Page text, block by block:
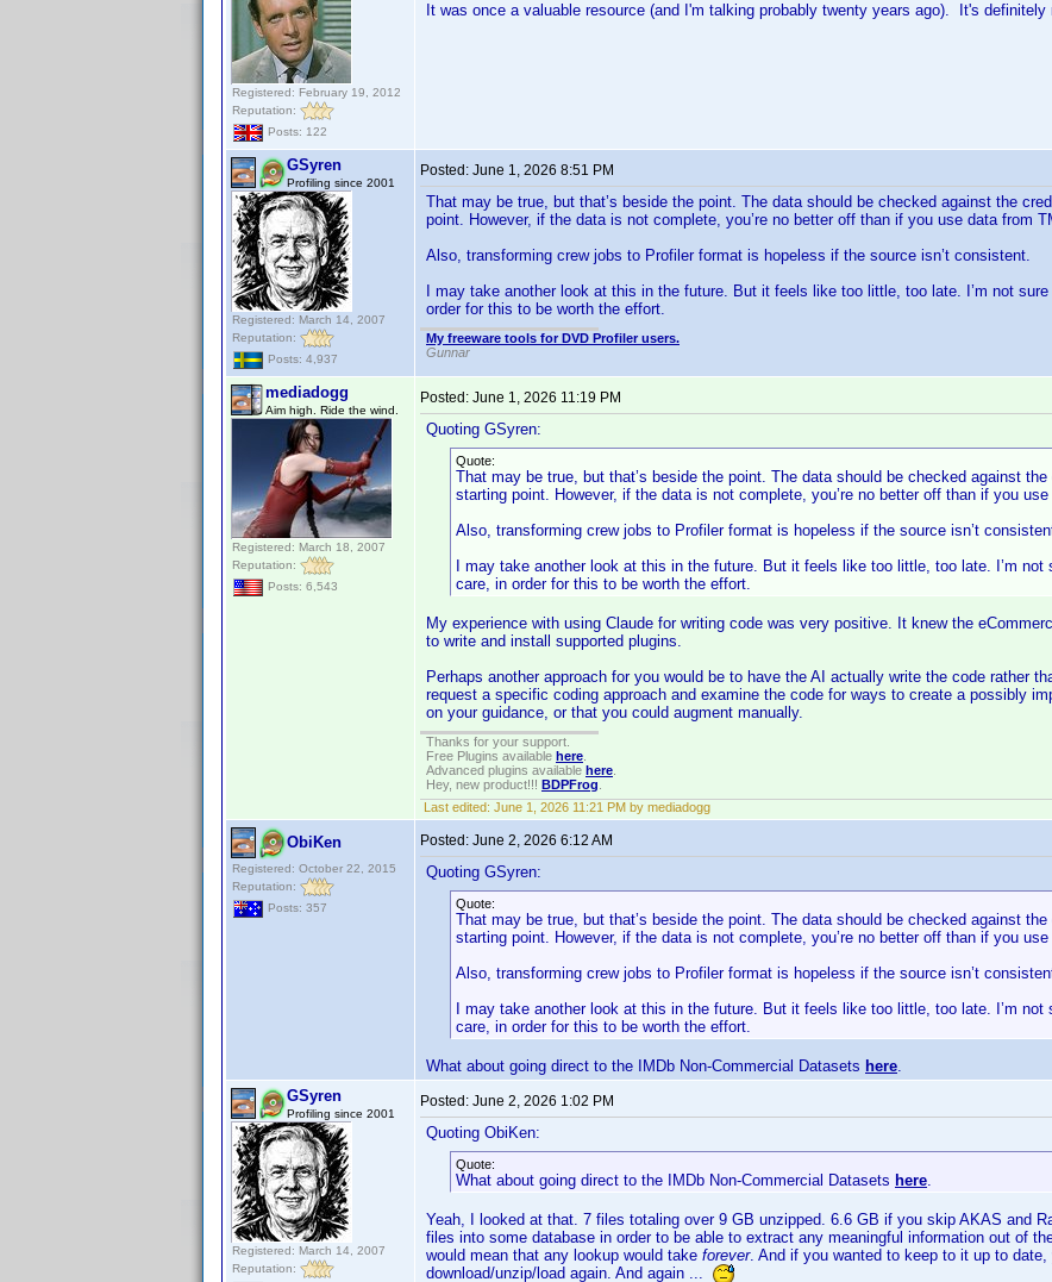
Registered: February 19, 2012
Reputation:
Posts: 122
It was once a valuable resource (and I'm talking probably twenty years ago). It's definitely
GSyren
Profiling since 2001
Registered: March 14, 2007
Reputation:
Posts: 4,937
Posted: June 1, 2026 8:51 PM
That may be true, but that’s beside the point. The data should be checked against the
point. However, if the data is not complete, you’re no better off than if you use data from
Also, transforming crew jobs to Profiler format is hopeless if the source isn’t consistent.
I may take another look at this in the future. But it feels like too little, too late. I’m not
order for this to be worth the effort.
My freeware tools for DVD Profiler users.
Gunnar
mediadogg
Aim high. Ride the wind.
Registered: March 18, 2007
Reputation:
Posts: 6,543
Posted: June 1, 2026 11:19 PM
Quoting GSyren:
Quote:
That may be true, but that’s beside the point. The data should be checked against
starting point. However, if the data is not complete, you’re no better off than if you
Also, transforming crew jobs to Profiler format is hopeless if the source isn’t
I may take another look at this in the future. But it feels like too little, too late. I’m not
care, in order for this to be worth the effort.
My experience with using Claude for writing code was very positive. It knew the
to write and install supported plugins.
Perhaps another approach for you would be to have the AI actually write the code rather
request a specific coding approach and examine the code for ways to create a possibly
on your guidance, or that you could augment manually.
Thanks for your support.
Free Plugins available here
Advanced plugins available here
Hey, new product!!! BDPFrog
Last edited: June 1, 2026 11:21 PM by mediadogg
ObiKen
Registered: October 22, 2015
Reputation:
Posts: 357
Posted: June 2, 2026 6:12 AM
Quoting GSyren:
Quote:
That may be true, but that’s beside the point. The data should be checked against
starting point. However, if the data is not complete, you’re no better off than if you
Also, transforming crew jobs to Profiler format is hopeless if the source isn’t
I may take another look at this in the future. But it feels like too little, too late. I’m not
care, in order for this to be worth the effort.
What about going direct to the IMDb Non-Commercial Datasets here.
GSyren
Profiling since 2001
Registered: March 14, 2007
Reputation:
Posted: June 2, 2026 1:02 PM
Quoting ObiKen:
Quote:
What about going direct to the IMDb Non-Commercial Datasets here.
Yeah, I looked at that. 7 files totaling over 9 GB unzipped. 6.6 GB if you skip AKAS and
files into some database in order to be able to extract any meaningful information out of
would mean that any lookup would take forever. And if you wanted to keep to it up to
download/unzip/load again. And again ...